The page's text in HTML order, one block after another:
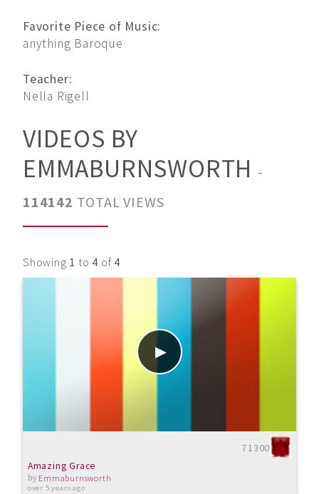
Favorite Piece of Music:
anything Baroque
Teacher:
Nella Rigell
VIDEOS BY
EMMABURNSWORTH -
114142 TOTAL VIEWS
Showing 1 to 4 of 4
71300
Amazing Grace
by Emmaburnsworth
over 5 years ago